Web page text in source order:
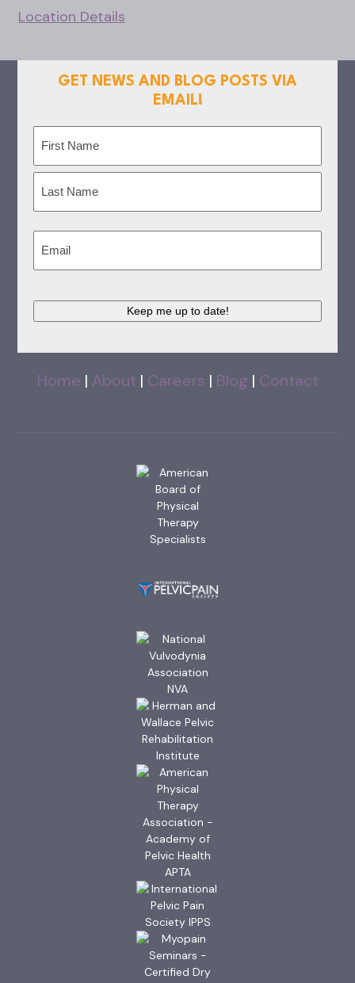
Location Details
GET NEWS AND BLOG POSTS VIA
EMAIL!
First
Keep me up to date!
Home | About | Careers | Blog | Contact